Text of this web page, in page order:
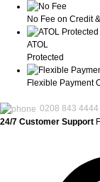
No Fee on Credit
ATOL
Protected
Flexible Payment
0208 843 4444
24/7 Customer Support